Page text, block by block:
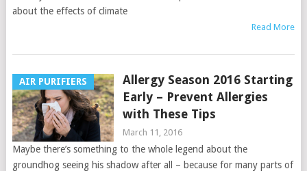
about the effects of climate
Read More
AIR PURIFIERS
Allergy Season 2016 Starting
Early – Prevent Allergies
with These Tips
March 11, 2016
Maybe there’s something to the whole legend about the
groundhog seeing his shadow after all – because for many parts of